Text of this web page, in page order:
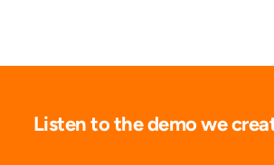
Listen to the demo we